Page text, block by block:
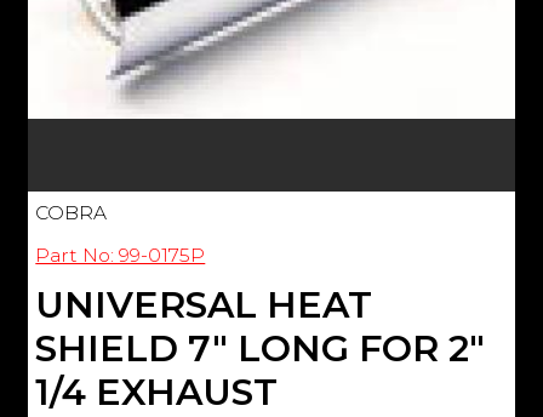
COBRA
Part No: 99-0175P
UNIVERSAL HEAT
SHIELD 7" LONG FOR 2"
1/4 EXHAUST